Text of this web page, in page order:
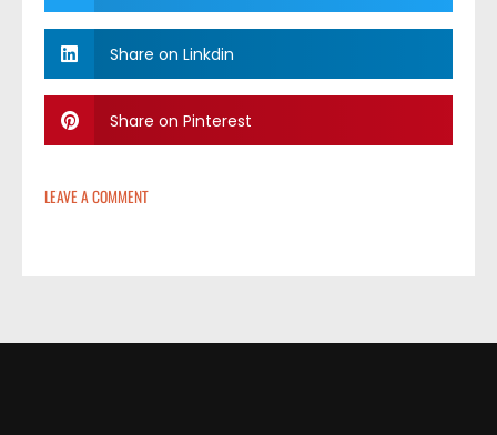
Share on Linkdin
Share on Pinterest
LEAVE A COMMENT